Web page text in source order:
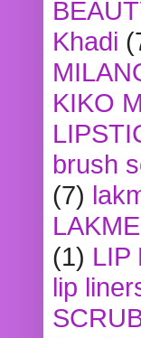
Khadi
KIKO
brush
(7)
(1) LIP
lip